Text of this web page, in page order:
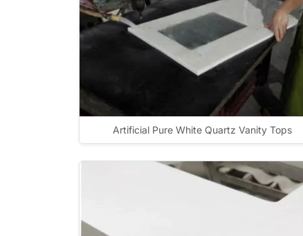
Artificial Pure White Quartz Vanity Tops